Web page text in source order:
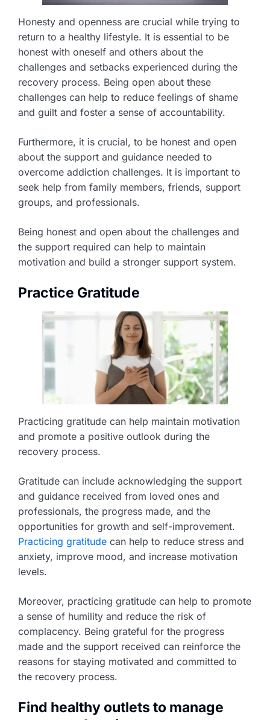
Honesty and openness are crucial while trying to
return to a healthy lifestyle. It is essential to be
honest with oneself and others about the
challenges and setbacks experienced during the
recovery process. Being open about these
challenges can help to reduce feelings of shame
and guilt and foster a sense of accountability.
Furthermore, it is crucial, to be honest and open
about the support and guidance needed to
overcome addiction challenges. It is important to
seek help from family members, friends, support
groups, and professionals.
Being honest and open about the challenges and
the support required can help to maintain
motivation and build a stronger support system.
Practice Gratitude
Practicing gratitude can help maintain motivation
and promote a positive outlook during the
recovery process.
Gratitude can include acknowledging the support
and guidance received from loved ones and
professionals, the progress made, and the
opportunities for growth and self-improvement.
Practicing gratitude can help to reduce stress and
anxiety, improve mood, and increase motivation
levels.
Moreover, practicing gratitude can help to promote
a sense of humility and reduce the risk of
complacency. Being grateful for the progress
made and the support received can reinforce the
reasons for staying motivated and committed to
the recovery process.
Find healthy outlets to manage